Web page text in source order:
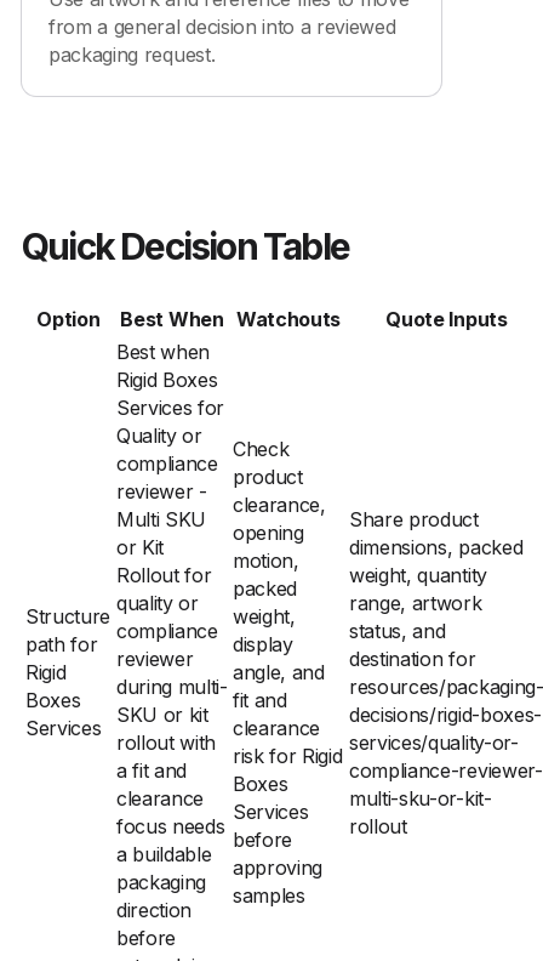
from a general decision into a reviewed
packaging request.
Quick Decision Table
Option Best When Watchouts Quote Inputs
Structure
path for
Rigid
Boxes
Services
Best when
Rigid Boxes
Services for
Quality or
compliance
reviewer -
Multi SKU
or Kit
Rollout for
quality or
compliance
reviewer
during multi-
SKU or kit
rollout with
a fit and
clearance
focus needs
a buildable
packaging
direction
before
Check
product
clearance,
opening
motion,
packed
weight,
display
angle, and
fit and
clearance
risk for Rigid
Boxes
Services
before
approving
samples
Share product
dimensions, packed
weight, quantity
range, artwork
status, and
destination for
resources/packaging-
decisions/rigid-boxes-
services/quality-or-
compliance-reviewer-
multi-sku-or-kit-
rollout